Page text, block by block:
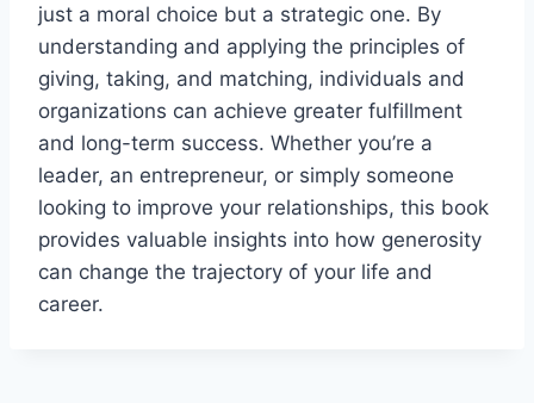
just a moral choice but a strategic one. By
understanding and applying the principles of
giving, taking, and matching, individuals and
organizations can achieve greater fulfillment
and long-term success. Whether you’re a
leader, an entrepreneur, or simply someone
looking to improve your relationships, this book
provides valuable insights into how generosity
can change the trajectory of your life and
career.